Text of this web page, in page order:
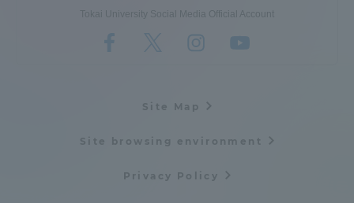
Tokai University Social Media Official Account
Site Map
Site browsing environment
Privacy Policy